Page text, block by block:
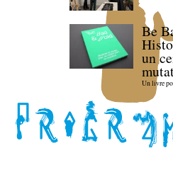
Be
un
Un livre